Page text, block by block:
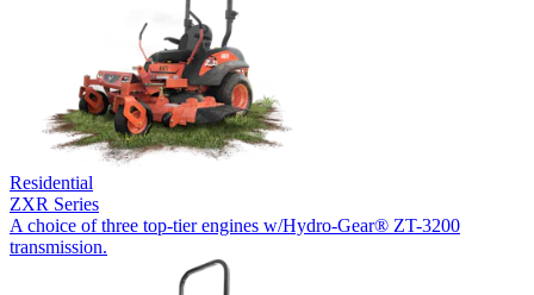
Residential
ZXR Series
A choice of three top-tier engines w/Hydro-Gear® ZT-3200
transmission.